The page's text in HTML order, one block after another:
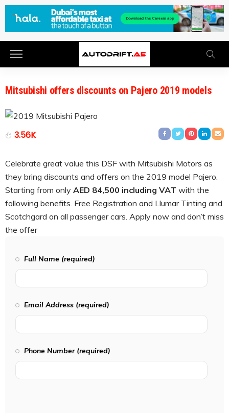
Mitsubishi offers discounts on Pajero 2019 models
3.56K
Celebrate great value this DSF with Mitsubishi Motors as
they bring discounts and offers on the 2019 model Pajero.
Starting from only AED 84,500 including VAT with the
following benefits. Free Registration and Llumar Tinting and
Scotchgard on all passenger cars. Apply now and don’t miss
the offer
Full Name (required)
Email Address (required)
Phone Number (required)